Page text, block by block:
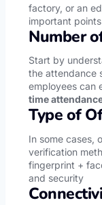
factory, or an
important
Number
Start by
the attendance
employees can
time
Type of
In some cases,
verification
fingerprint +
and security